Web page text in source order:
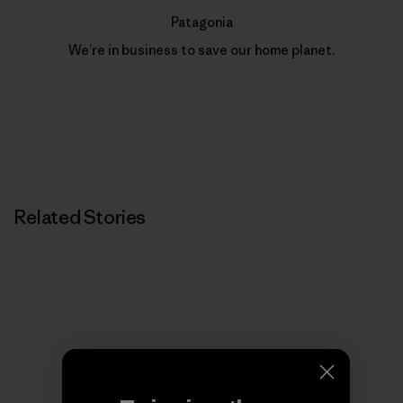
Patagonia
We’re in business to save our home planet.
Related Stories